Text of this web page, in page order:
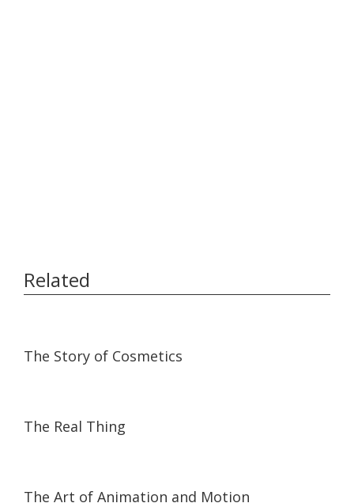
Related
The Story of Cosmetics
The Real Thing
The Art of Animation and Motion